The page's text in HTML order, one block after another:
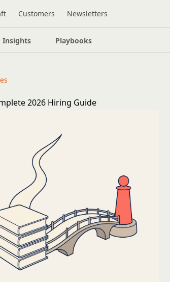
Customers Newsletters
Insights Playbooks
2026 Hiring Guide